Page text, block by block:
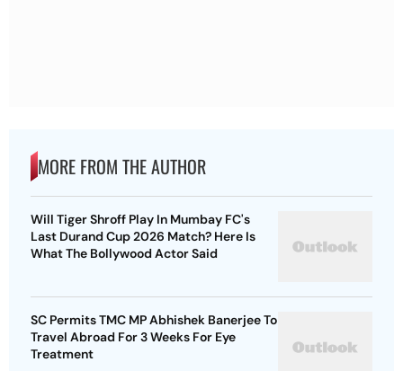
MORE FROM THE AUTHOR
Will Tiger Shroff Play In Mumbay FC's
Last Durand Cup 2026 Match? Here Is
What The Bollywood Actor Said
SC Permits TMC MP Abhishek Banerjee To
Travel Abroad For 3 Weeks For Eye
Treatment